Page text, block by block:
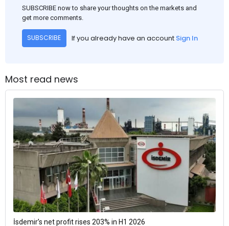
SUBSCRIBE now to share your thoughts on the markets and
get more comments.
SUBSCRIBE If you already have an account Sign In
Most read news
İsdemir’s net profit rises 203% in H1 2026